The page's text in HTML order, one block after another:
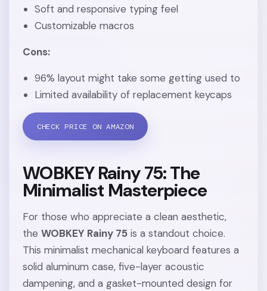
Soft and responsive typing feel
Customizable macros
Cons:
96% layout might take some getting used to
Limited availability of replacement keycaps
CHECK PRICE ON AMAZON
WOBKEY Rainy 75: The
Minimalist Masterpiece
For those who appreciate a clean aesthetic,
theWOBKEY Rainy 75 is a standout choice.
This minimalist mechanical keyboard features a
solid aluminum case, five-layer acoustic
dampening, and a gasket-mounted design for